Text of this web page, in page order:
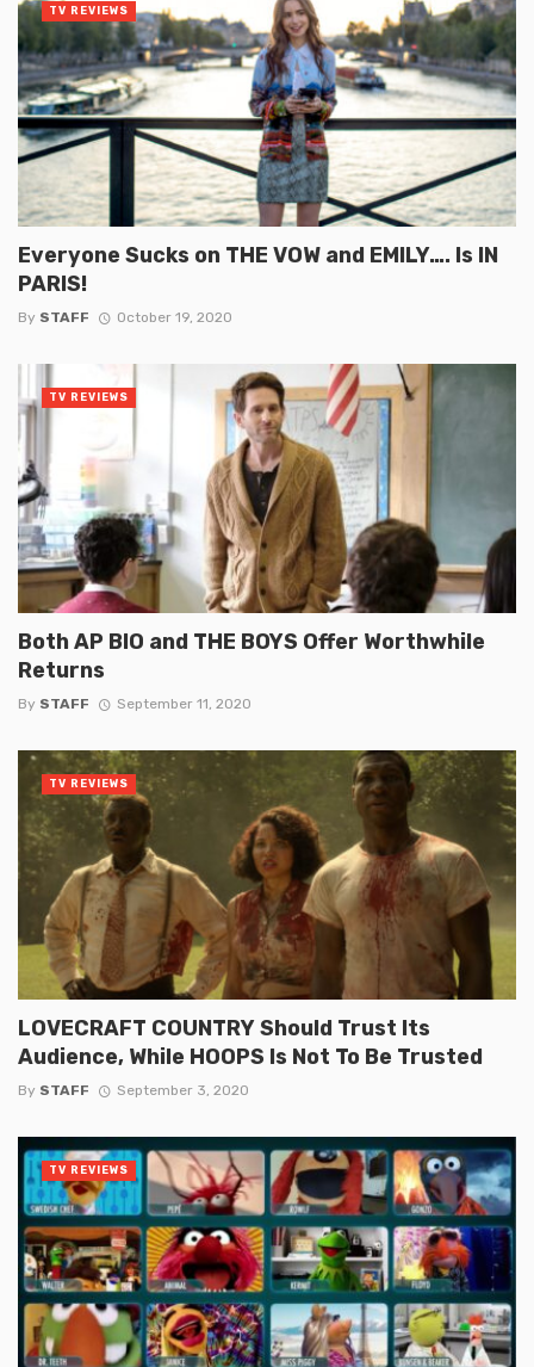
Everyone Sucks on THE VOW and EMILY…. Is IN
PARIS!
By STAFF October 19, 2020
TV REVIEWS
Both AP BIO and THE BOYS Offer Worthwhile
Returns
By STAFF September 11, 2020
TV REVIEWS
LOVECRAFT COUNTRY Should Trust Its
Audience, While HOOPS Is Not To Be Trusted
By STAFF September 3, 2020
TV REVIEWS
TV REVIEWS